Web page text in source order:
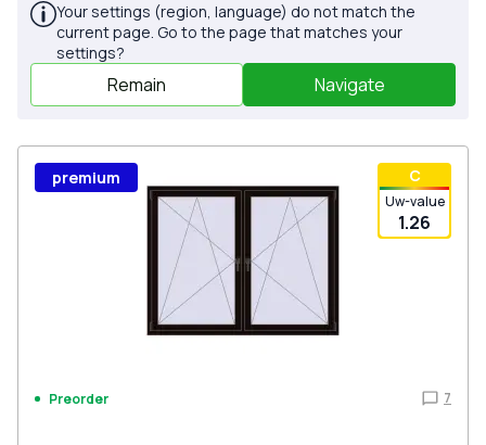
Your settings (region, language) do not match the
current page. Go to the page that matches your
settings?
Remain Navigate
С
Uw-value
1.26
premium
Preorder 7